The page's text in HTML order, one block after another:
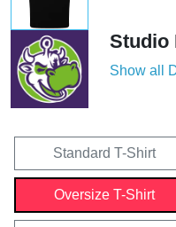
Studio
Show all
Standard T-Shirt
Oversize T-Shirt